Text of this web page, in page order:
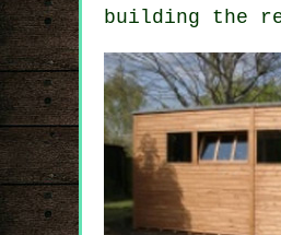
building the